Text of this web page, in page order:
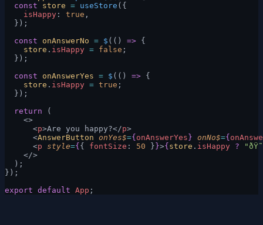
  const
store = useStore ({
    isHappy
: true ,
  });
  const
onAnswerNo = $ (() => {
    store
. isHappy = false ;
  });
  const
onAnswerYes = $ (() => {
    store
. isHappy = true ;
  });
  return
(
    <>
      <
p>Are you happy?</p>
      <
AnswerButton onYes$={ onAnswerYes } onNo$={
      <
p style={ { fontSize : 50 } }>{ store . isHappy ?
    </>
  );
});
export default App ;